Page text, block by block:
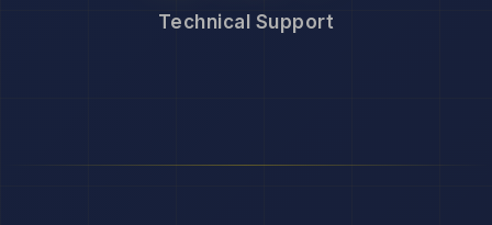
Technical Support